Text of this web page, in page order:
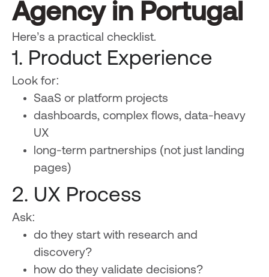
Agency in Portugal
Here’s a practical checklist.
1. Product Experience
Look for:
SaaS or platform projects
dashboards, complex flows, data-heavy
UX
long-term partnerships (not just landing
pages)
2. UX Process
Ask:
do they start with research and
discovery?
how do they validate decisions?